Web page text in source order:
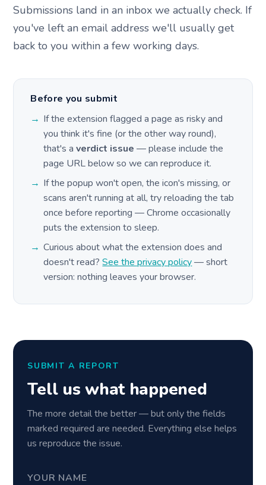
Submissions land in an inbox we actually check. If
you've left an email address we'll usually get
back to you within a few working days.
Before you submit
If the extension flagged a page as risky and
you think it's fine (or the other way round),
that's averdict issue — please include the
page URL below so we can reproduce it.
If the popup won't open, the icon's missing, or
scans aren't running at all, try reloading the tab
once before reporting — Chrome occasionally
puts the extension to sleep.
Curious about what the extension does and
doesn't read?See the privacy policy— short
version: nothing leaves your browser.
SUBMIT A REPORT
Tell us what happened
The more detail the better — but only the fields
marked required are needed. Everything else helps
us reproduce the issue.
YOUR NAME